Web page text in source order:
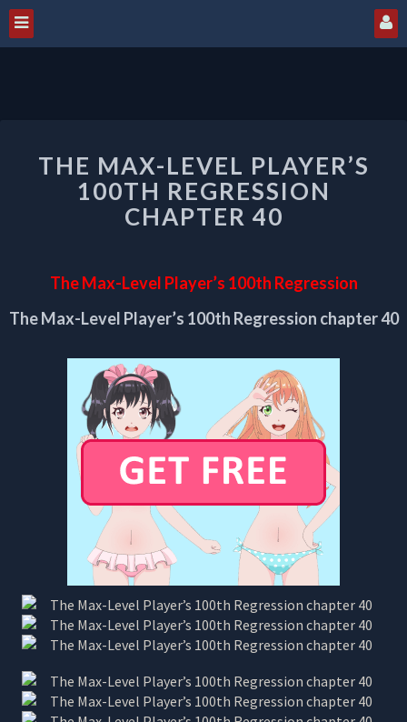
MAX-
LEVEL
PLAYER’S
100TH
40
THE MAX-LEVEL PLAYER’S
100TH REGRESSION
CHAPTER 40
The Max-Level Player’s 100th Regression
The Max-Level Player’s 100th Regression chapter 40